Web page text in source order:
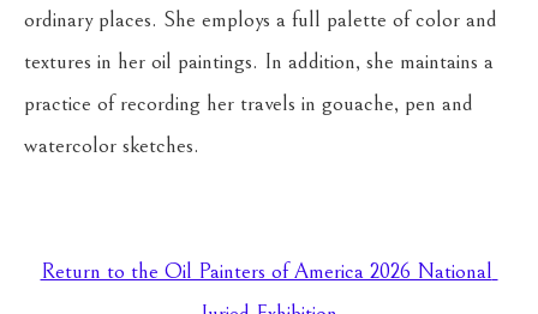
ordinary places. She employs a full palette of color and
textures in her oil paintings. In addition, she maintains a
practice of recording her travels in gouache, pen and
watercolor sketches.
Return to the Oil Painters of America 2026 National